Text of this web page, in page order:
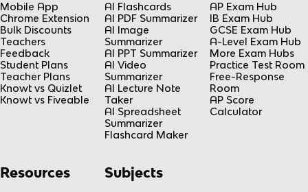
Mobile App
Chrome Extension
Bulk Discounts
Teachers
Feedback
Student Plans
Teacher Plans
Knowt vs Quizlet
Knowt vs Fiveable
AI Flashcards
AI PDF Summarizer
AI Image
Summarizer
AI PPT Summarizer
AI Video
Summarizer
AI Lecture Note
Taker
AI Spreadsheet
Summarizer
Flashcard Maker
AP Exam Hub
IB Exam Hub
GCSE Exam Hub
A-Level Exam Hub
More Exam Hubs
Practice Test Room
Free-Response
Room
AP Score
Calculator
Resources Subjects